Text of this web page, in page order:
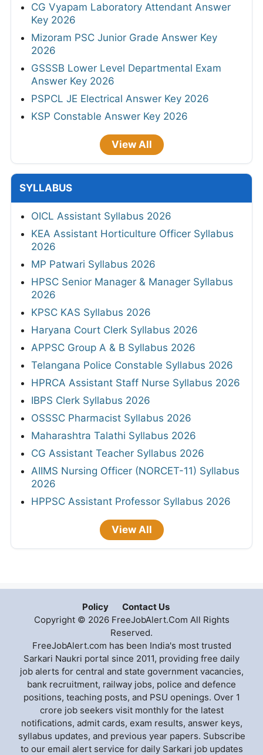
CG Vyapam Laboratory Attendant Answer
Key 2026
Mizoram PSC Junior Grade Answer Key
2026
GSSSB Lower Level Departmental Exam
Answer Key 2026
PSPCL JE Electrical Answer Key 2026
KSP Constable Answer Key 2026
View All
SYLLABUS
OICL Assistant Syllabus 2026
KEA Assistant Horticulture Officer Syllabus
2026
MP Patwari Syllabus 2026
HPSC Senior Manager & Manager Syllabus
2026
KPSC KAS Syllabus 2026
Haryana Court Clerk Syllabus 2026
APPSC Group A & B Syllabus 2026
Telangana Police Constable Syllabus 2026
HPRCA Assistant Staff Nurse Syllabus 2026
IBPS Clerk Syllabus 2026
OSSSC Pharmacist Syllabus 2026
Maharashtra Talathi Syllabus 2026
CG Assistant Teacher Syllabus 2026
AIIMS Nursing Officer (NORCET-11) Syllabus
2026
HPPSC Assistant Professor Syllabus 2026
View All
Policy
Contact Us
Copyright © 2026 FreeJobAlert.Com All Rights
Reserved.
FreeJobAlert.com has been India's most trusted
Sarkari Naukri portal since 2011, providing free daily
job alerts for central and state government vacancies,
bank recruitment, railway jobs, police and defence
positions, teaching posts, and PSU openings. Over 1
crore job seekers visit monthly for the latest
notifications, admit cards, exam results, answer keys,
syllabus updates, and previous year papers. Subscribe
to our email alert service for daily Sarkari job updates